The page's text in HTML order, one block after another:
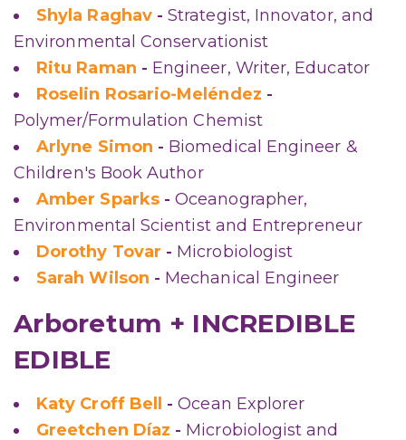
Shyla Raghav-Strategist, Innovator, and
Environmental Conservationist
Ritu Raman - Engineer, Writer, Educator
Roselin Rosario-Meléndez -
Polymer/Formulation Chemist
Arlyne Simon - Biomedical Engineer &
Children's Book Author
Amber Sparks-Oceanographer,
Environmental Scientist and Entrepreneur
Dorothy Tovar - Microbiologist
Sarah Wilson - Mechanical Engineer
Arboretum + INCREDIBLE
EDIBLE
Katy Croff Bell -Ocean Explorer
Greetchen Díaz - Microbiologist and